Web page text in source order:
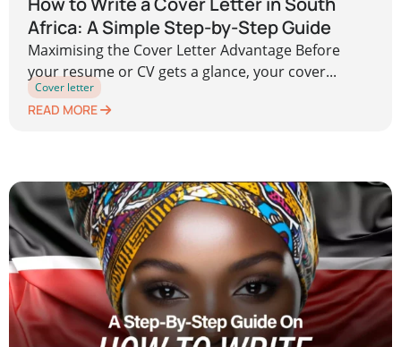
Africa: A Simple Step-by-Step Guide
Maximising the Cover Letter Advantage Before
your resume or CV gets a glance, your cover...
Cover letter
READ MORE